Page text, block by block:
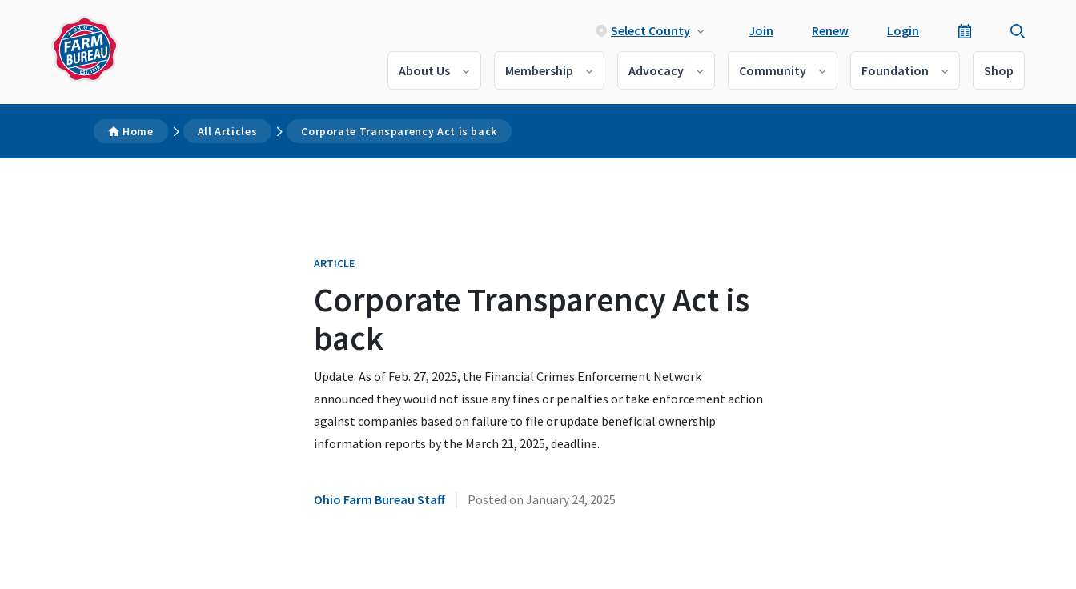
Select County Join Renew Login
About Us Membership Advocacy Community Foundation Shop
Home All Articles Corporate Transparency Act is back
ARTICLE
Corporate Transparency Act is
back
Update: As of Feb. 27, 2025, the Financial Crimes Enforcement Network
announced they would not issue any fines or penalties or take enforcement action
against companies based on failure to file or update beneficial ownership
information reports by the March 21, 2025, deadline.
Ohio Farm Bureau Staff | Posted on January 24, 2025